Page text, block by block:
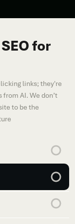
for
links; they're
AI. We don’t
to be the